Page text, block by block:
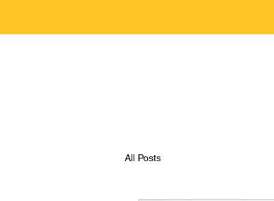
All Posts